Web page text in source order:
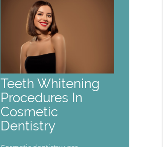
Teeth Whitening
Procedures In
Cosmetic
Dentistry